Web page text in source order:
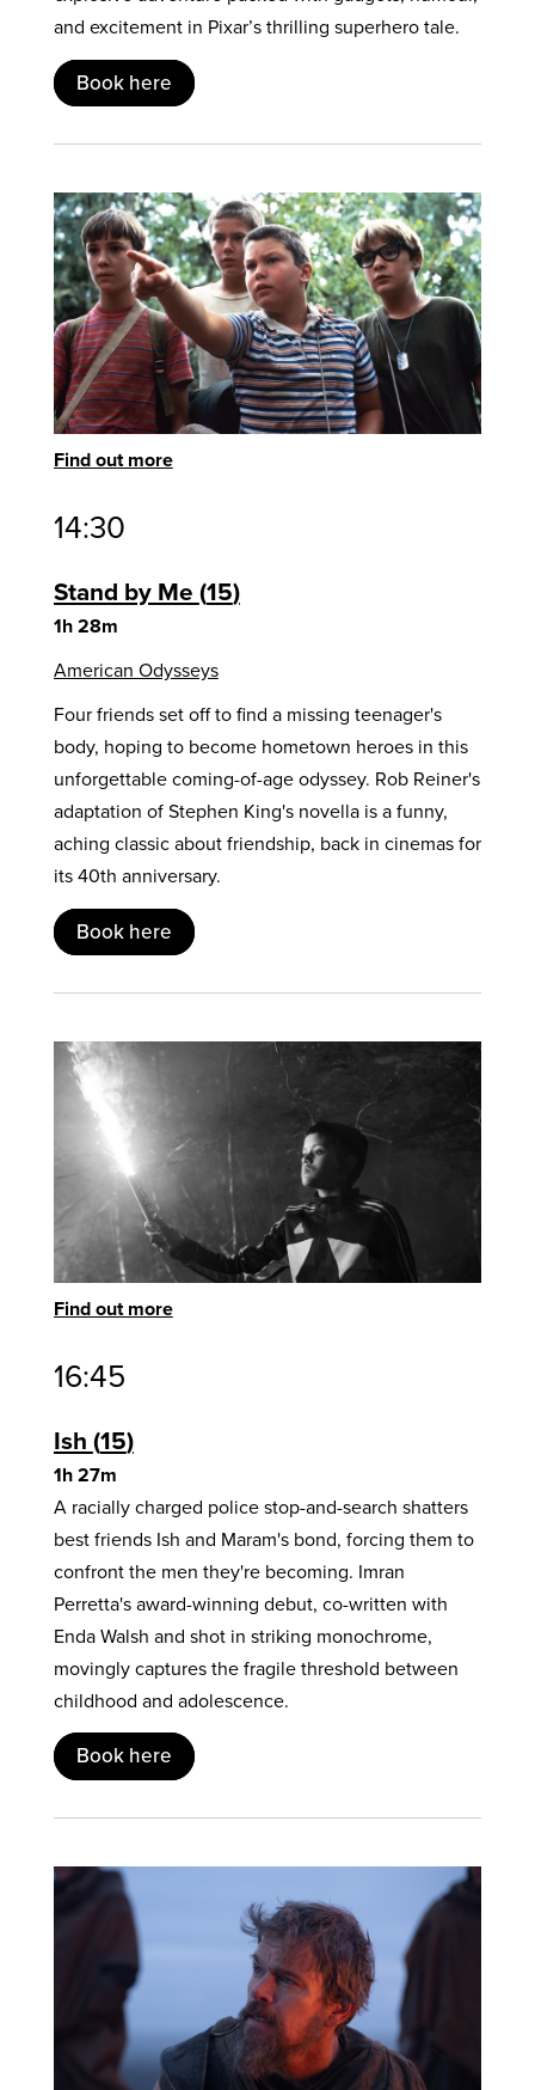
and excitement in Pixar’s thrilling superhero tale.
Book here
Find out more
14:30
Stand by Me 15
1h 28m
American Odysseys
Four friends set off to find a missing teenager's
body, hoping to become hometown heroes in this
unforgettable coming-of-age odyssey. Rob Reiner's
adaptation of Stephen King's novella is a funny,
aching classic about friendship, back in cinemas for
its 40th anniversary.
Book here
Find out more
16:45
Ish 15
1h 27m
A racially charged police stop-and-search shatters
best friends Ish and Maram's bond, forcing them to
confront the men they're becoming. Imran
Perretta's award-winning debut, co-written with
Enda Walsh and shot in striking monochrome,
movingly captures the fragile threshold between
childhood and adolescence.
Book here